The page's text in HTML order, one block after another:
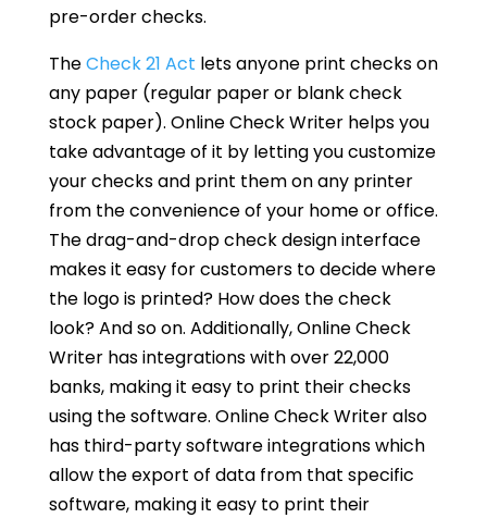
pre-order checks.
TheCheck 21 Act lets anyone print checks on
any paper (regular paper or blank check
stock paper). Online Check Writer helps you
take advantage of it by letting you customize
your checks and print them on any printer
from the convenience of your home or office.
The drag-and-drop check design interface
makes it easy for customers to decide where
the logo is printed? How does the check
look? And so on. Additionally, Online Check
Writer has integrations with over 22,000
banks, making it easy to print their checks
using the software. Online Check Writer also
has third-party software integrations which
allow the export of data from that specific
software, making it easy to print their